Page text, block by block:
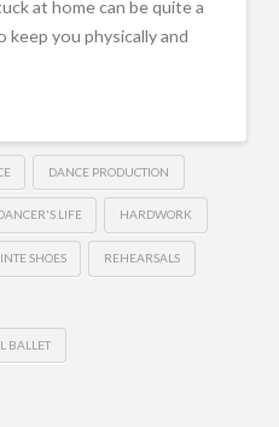
at home can be quite a
you physically and
DANCE PRODUCTION
LIFE HARDWORK
SHOES REHEARSALS
BALLET